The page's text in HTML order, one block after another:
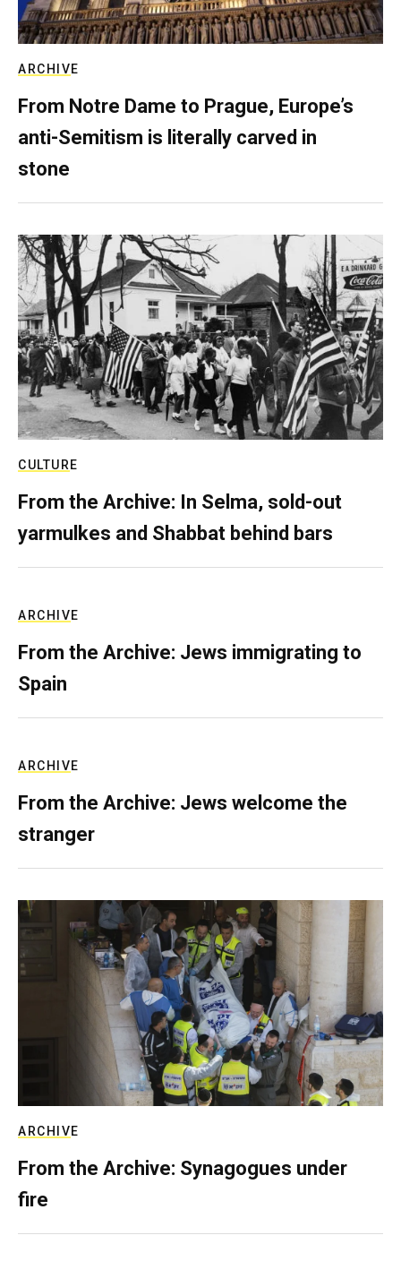
ARCHIVE
From Notre Dame to Prague, Europe’s
anti-Semitism is literally carved in
stone
CULTURE
From the Archive: In Selma, sold-out
yarmulkes and Shabbat behind bars
ARCHIVE
From the Archive: Jews immigrating to
Spain
ARCHIVE
From the Archive: Jews welcome the
stranger
ARCHIVE
From the Archive: Synagogues under
fire